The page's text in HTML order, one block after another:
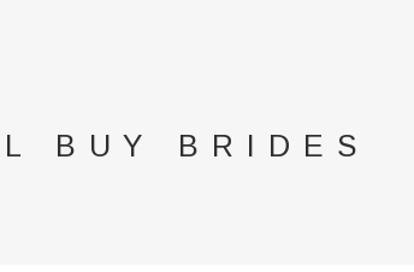
BUY BRIDES